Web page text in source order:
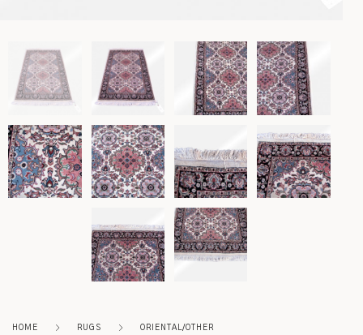
Stands
Tables
Metalware
Roycroft
HOME RUGS ORIENTAL/OTHER